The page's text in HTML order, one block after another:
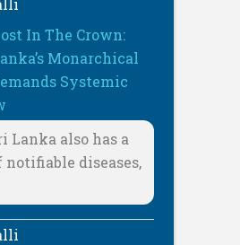
In The Crown:
Monarchical
Systemic
Lanka also has a
notifiable diseases,